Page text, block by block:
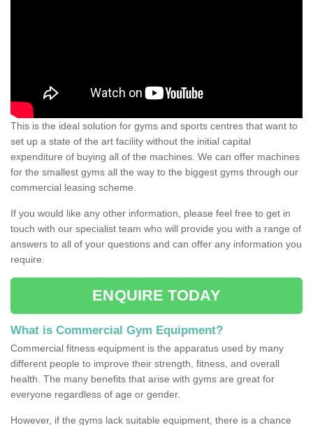
This is the ideal solution for gyms and sports centres that want to
set up a state of the art facility without the initial capital
expenditure of buying all of the machines. We can offer machines
for the smallest gyms all the way to the biggest gyms through our
commercial leasing scheme.
If you would like any other information, please feel free to get in
touch with our specialist team who will provide you with a range of
answers to all of your questions and can offer any information you
require.
ENQUIRE TODAY
What is Commercial Gym Equipment?
Commercial fitness equipment is the apparatus used by many
different people to improve their strength, fitness, and overall
health. The many benefits that arise with gyms are great for
everyone regardless of age or gender.
However, if the gyms lack suitable equipment, there is a chance